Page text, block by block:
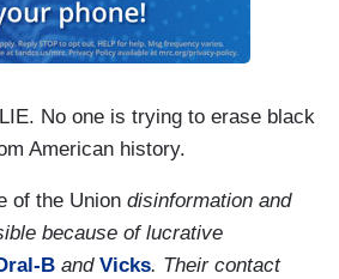
No one is trying to erase black
American history.
of the Union disinformation and
because of lucrative
B and Vicks. Their contact